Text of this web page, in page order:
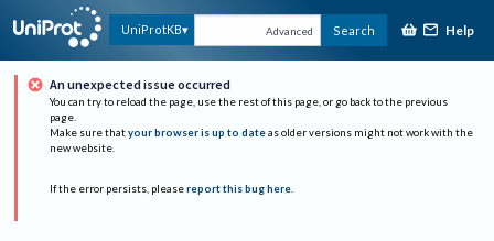
UniProtKB Advanced Search Help
An unexpected issue occurred
You can try to reload the page, use the rest of this page, or go back to the previous
page.
Make sure that your browser is up to date as older versions might not work with the
new website.
If the error persists, please report this bug here.